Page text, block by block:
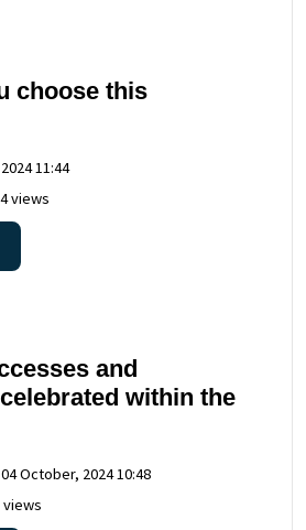
choose this
11:44
views
and
within the
04 October, 2024 10:48
views